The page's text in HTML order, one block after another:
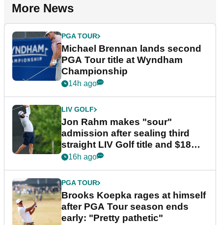
More News
PGA TOUR
Michael Brennan lands second
PGA Tour title at Wyndham
Championship
14h ago
LIV GOLF
Jon Rahm makes "sour"
admission after sealing third
straight LIV Golf title and $18m
bonus
16h ago
PGA TOUR
Brooks Koepka rages at himself
after PGA Tour season ends
early: "Pretty pathetic"